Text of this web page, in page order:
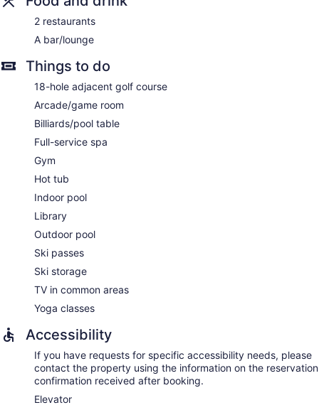
2 restaurants
A bar/lounge
Things to do
18-hole adjacent golf course
Arcade/game room
Billiards/pool table
Full-service spa
Gym
Hot tub
Indoor pool
Library
Outdoor pool
Ski passes
Ski storage
TV in common areas
Yoga classes
Accessibility
If you have requests for specific accessibility needs, please
contact the property using the information on the reservation
confirmation received after booking.
Elevator